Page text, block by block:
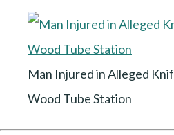
Man Injured in Alleged
Wood Tube Station